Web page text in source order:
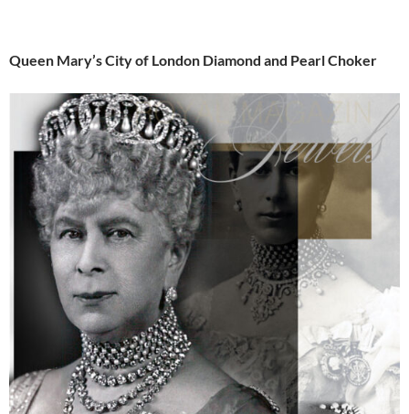
Queen Mary’s City of London Diamond and Pearl Choker